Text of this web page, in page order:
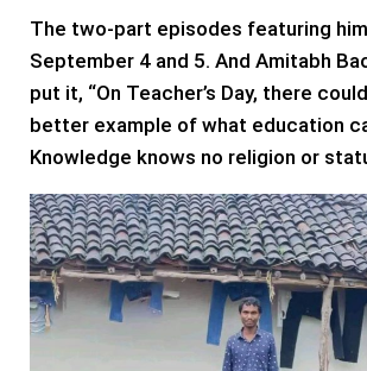
The two-part episodes featuring
September 4 and 5. And Amitabh
put it, “On Teacher’s Day, there
better example of what education
Knowledge knows no religion or